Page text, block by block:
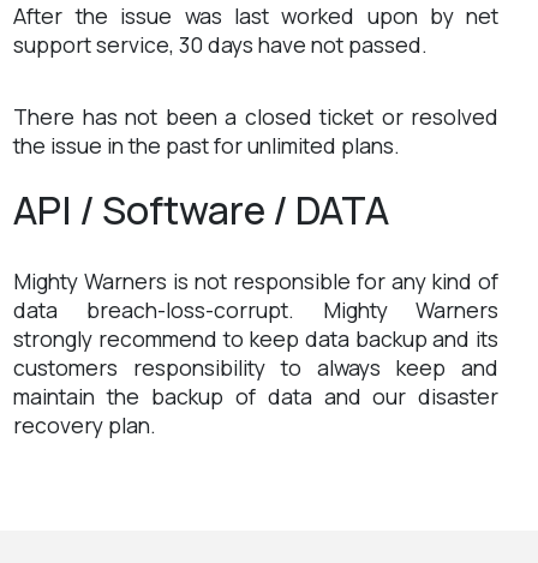
After the issue was last worked upon by net
support service, 30 days have not passed.
There has not been a closed ticket or resolved
the issue in the past for unlimited plans.
API / Software / DATA
Mighty Warners is not responsible for any kind of
data breach-loss-corrupt. Mighty Warners
strongly recommend to keep data backup and its
customers responsibility to always keep and
maintain the backup of data and our disaster
recovery plan.